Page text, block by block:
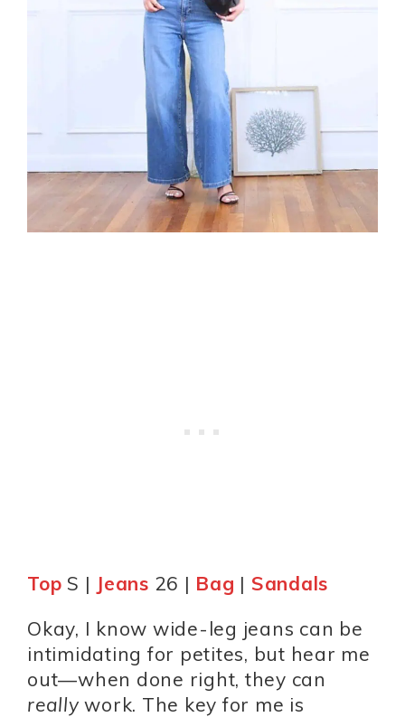
Top S | Jeans 26 | Bag | Sandals
Okay, I know wide-leg jeans can be
intimidating for petites, but hear me
out—when done right, they can
reallywork. The key for me is